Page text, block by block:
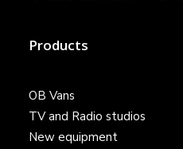
Products
OB Vans
TV and Radio studios
New equipment